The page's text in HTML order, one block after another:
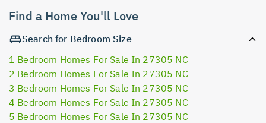
Find a Home You'll Love
Search for Bedroom Size
1 Bedroom Homes For Sale In 27305 NC
2 Bedroom Homes For Sale In 27305 NC
3 Bedroom Homes For Sale In 27305 NC
4 Bedroom Homes For Sale In 27305 NC
5 Bedroom Homes For Sale In 27305 NC